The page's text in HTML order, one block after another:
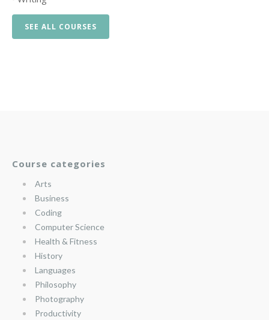
SEE ALL COURSES
Course categories
Arts
Business
Coding
Computer Science
Health & Fitness
History
Languages
Philosophy
Photography
Productivity